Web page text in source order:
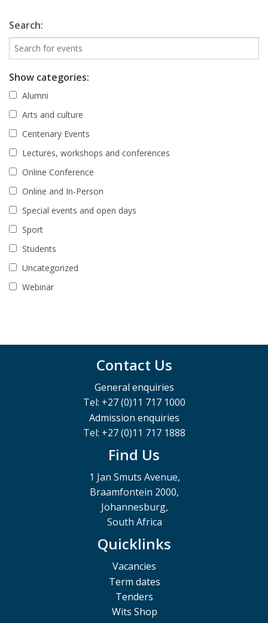
Search:
Show categories:
Alumni
Arts and culture
Centenary Events
Lectures, workshops and conferences
Online Conference
Online and In-Person
Special events and open days
Sport
Students
Uncategorized
Webinar
Contact Us
General enquiries
Tel: +27 (0)11 717 1000
Admission enquiries
Tel: +27 (0)11 717 1888
Find Us
1 Jan Smuts Avenue,
Braamfontein 2000,
Johannesburg,
South Africa
Quicklinks
Vacancies
Term dates
Tenders
Wits Shop